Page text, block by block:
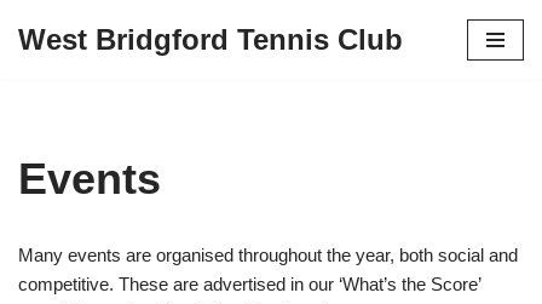
West Bridgford Tennis Club
Events
Many events are organised throughout the year, both social and
competitive. These are advertised in our ‘What’s the Score’